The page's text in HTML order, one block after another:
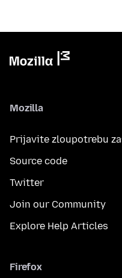
Mozilla
Prijavite zloupotrebu
Source code
Twitter
Join our Community
Explore Help Articles
Firefox